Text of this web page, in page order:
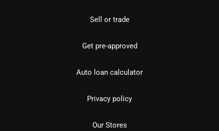
Sell or trade
Get pre-approved
Auto loan calculator
Privacy policy
Our Stores